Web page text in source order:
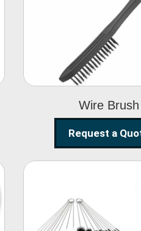
Wire Brush
Wire Brush
Request a
Glass
Brush